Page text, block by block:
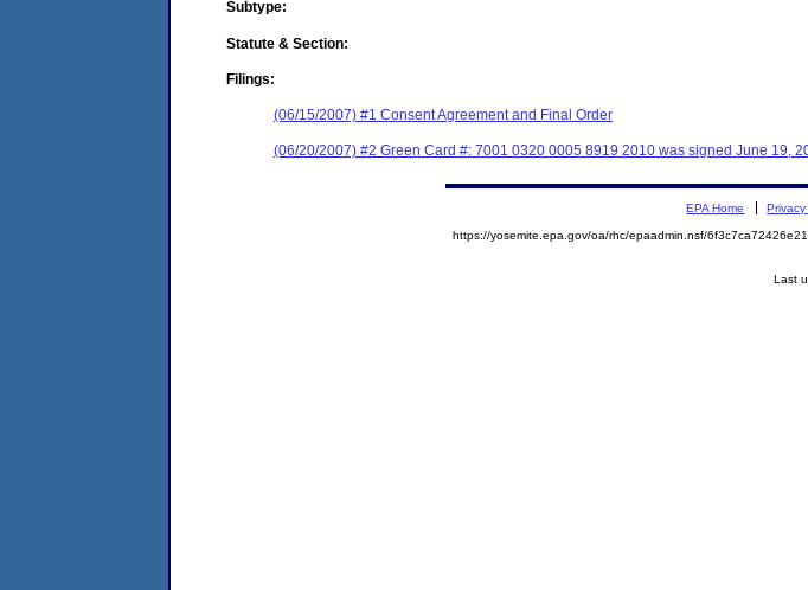
Subtype:
Statute & Section:
Filings:
(06/15/2007) #1 Consent Agreement and Final Order
(06/20/2007) #2 Green Card #: 7001 0320 0005 8919 2010 was signed June 19,
EPA Home
https://yosemite.epa.gov/oa/rhc/epaadmin.nsf/
Last